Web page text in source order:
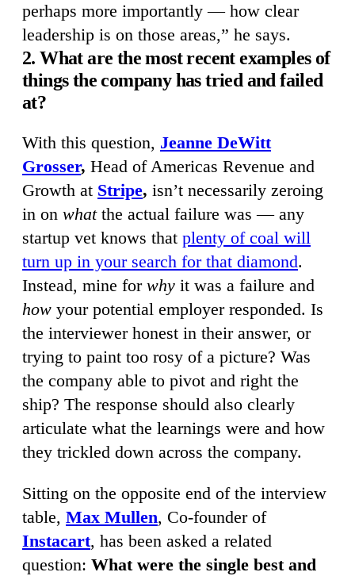
perhaps more importantly — how clear
leadership is on those areas,” he says.
2. What are the most recent examples of
things the company has tried and failed
at?
With this question, Jeanne DeWitt
Grosser, Head of Americas Revenue and
Growth at Stripe, isn’t necessarily zeroing
in on whatthe actual failure was — any
startup vet knows that plenty of coal will
turn up in your search for that diamond.
Instead, mine for why it was a failure and
how your potential employer responded. Is
the interviewer honest in their answer, or
trying to paint too rosy of a picture? Was
the company able to pivot and right the
ship? The response should also clearly
articulate what the learnings were and how
they trickled down across the company.
Sitting on the opposite end of the interview
table, Max Mullen, Co-founder of
Instacart, has been asked a related
question: What were the single best and